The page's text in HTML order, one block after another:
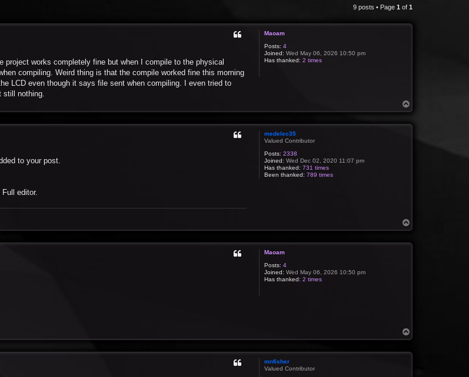
9 posts • Page 1 of 1
Maoam
Posts: 4
Joined: Wed May 06, 2026 10:50 pm
Has thanked: 2 times
project works completely fine but when I compile to the physical
compiling. Weird thing is that the compile worked fine this morning
LCD even though it says file sent when compiling. I even tried to
still nothing.
o
medelec35
Valued Contributor
Posts: 2338
Joined: Wed Dec 02, 2020 11:07 pm
Has thanked: 731 times
Been thanked: 789 times
to your post.
editor.
o
Maoam
Posts: 4
Joined: Wed May 06, 2026 10:50 pm
Has thanked: 2 times
o
mnfisher
Valued Contributor